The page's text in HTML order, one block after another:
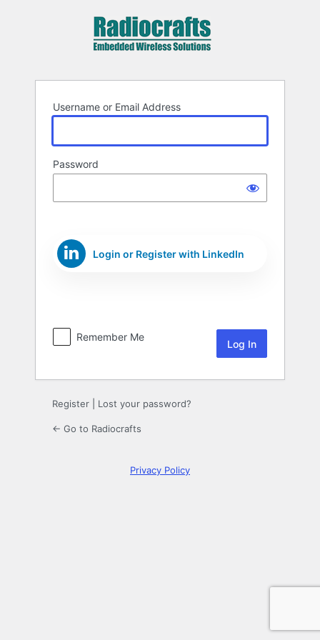
Username or Email Address
Password
Login or Register with LinkedIn
Remember Me
Register Lost your password?
← Go to Radiocrafts
Privacy Policy